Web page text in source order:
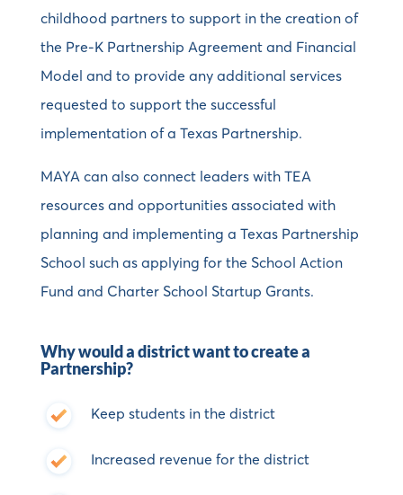
childhood partners to support in the creation of
the Pre-K Partnership Agreement and Financial
Model and to provide any additional services
requested to support the successful
implementation of a Texas Partnership.
MAYA can also connect leaders with TEA
resources and opportunities associated with
planning and implementing a Texas Partnership
School such as applying for the School Action
Fund and Charter School Startup Grants.
Why would a district want to create a
Partnership?
Keep students in the district
Increased revenue for the district